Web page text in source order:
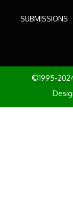
SUBMISSIONS
©1995-